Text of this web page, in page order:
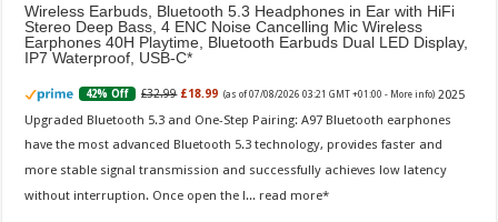
Wireless Earbuds, Bluetooth 5.3 Headphones in Ear with HiFi
Stereo Deep Bass, 4 ENC Noise Cancelling Mic Wireless
Earphones 40H Playtime, Bluetooth Earbuds Dual LED Display,
IP7 Waterproof, USB-C
42% Off £32.99 £18.99 (as of 07/08/2026 03:21 GMT +01:00 - More info) 2025
Upgraded Bluetooth 5.3 and One-Step Pairing: A97 Bluetooth earphones
have the most advanced Bluetooth 5.3 technology, provides faster and
more stable signal transmission and successfully achieves low latency
without interruption. Once open the l... read more